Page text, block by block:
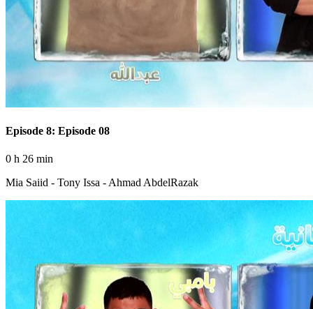
Episode 8: Episode 08
0 h 26 min
Mia Saiid - Tony Issa - Ahmad AbdelRazak